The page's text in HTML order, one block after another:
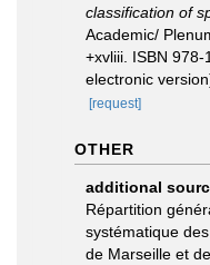
classification of
Academic/
+xvliii. ISBN
electronic
[request]
OTHER
additional
Répartition
systématique
de Marseille et